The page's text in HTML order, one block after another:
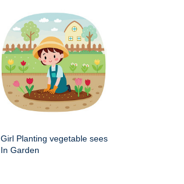
Girl Planting vegetable sees
In Garden